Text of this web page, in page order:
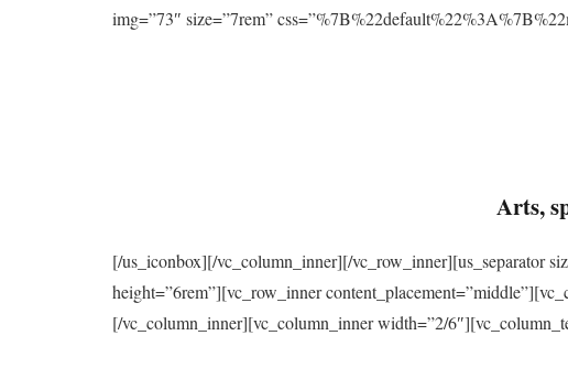
img=”73″ size=”7rem”
Arts,
[/us_iconbox][/vc_column_inner][/vc_row_inner][us_separator
height=”6rem”][vc_row_inner
[/vc_column_inner][vc_column_inner width=”2/